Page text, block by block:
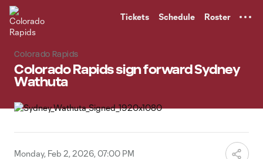
Tickets Schedule Roster
Colorado Rapids
Colorado Rapids sign forward Sydney
Wathuta
Monday, Feb 2, 2026, 07:00 PM